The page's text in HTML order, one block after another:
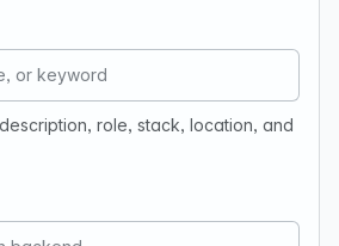
role, stack, location, and